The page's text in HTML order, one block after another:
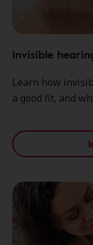
Invisible
Learn how
a good fit, and